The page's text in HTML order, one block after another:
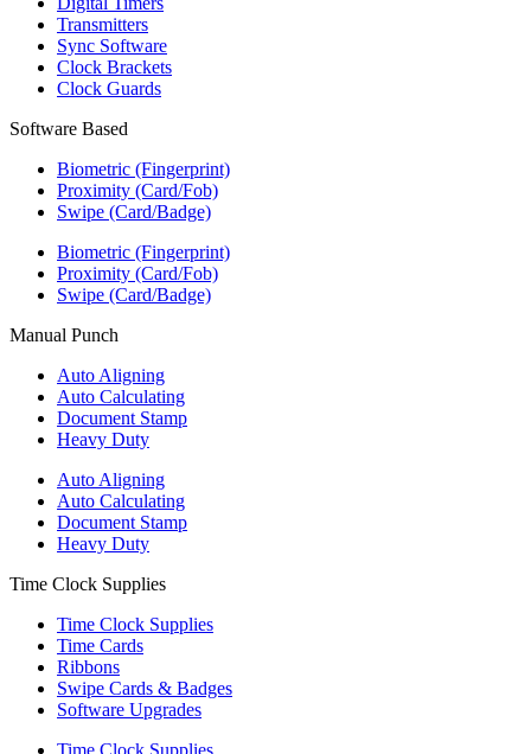
Transmitters
Sync Software
Clock Brackets
Clock Guards
Software Based
Biometric (Fingerprint)
Proximity (Card/Fob)
Swipe (Card/Badge)
Biometric (Fingerprint)
Proximity (Card/Fob)
Swipe (Card/Badge)
Manual Punch
Auto Aligning
Auto Calculating
Document Stamp
Heavy Duty
Auto Aligning
Auto Calculating
Document Stamp
Heavy Duty
Time Clock Supplies
Time Clock Supplies
Time Cards
Ribbons
Swipe Cards & Badges
Software Upgrades